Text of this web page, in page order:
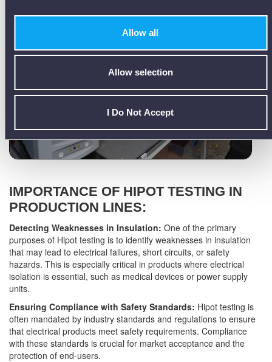
Allow all
Allow selection
I Do Not Accept
IMPORTANCE OF HIPOT TESTING IN
PRODUCTION LINES:
Detecting Weaknesses in Insulation: One of the primary
purposes of Hipot testing is to identify weaknesses in insulation
that may lead to electrical failures, short circuits, or safety
hazards. This is especially critical in products where electrical
isolation is essential, such as medical devices or power supply
units.
Ensuring Compliance with Safety Standards: Hipot testing is
often mandated by industry standards and regulations to ensure
that electrical products meet safety requirements. Compliance
with these standards is crucial for market acceptance and the
protection of end-users.